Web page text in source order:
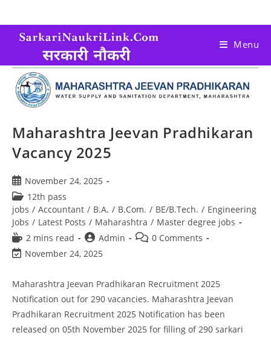
Menu
Maharashtra Jeevan Pradhikaran
Vacancy 2025
November 24, 2025
12th pass
jobs / Accountant / B.A. / B.Com. / BE/B.Tech. / Engineering
Jobs / Latest Posts / Maharashtra / Master degree jobs
2 mins read
Admin
0 Comments
November 24, 2025
Maharashtra Jeevan Pradhikaran Recruitment 2025
Notification out for 290 vacancies. Maharashtra Jeevan
Pradhikaran Recruitment 2025 Notification has been
released on 05th November 2025 for filling of 290 sarkari